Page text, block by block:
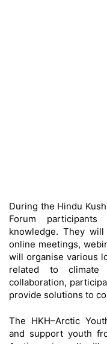
During the Hindu
Forum
knowledge. They
online meetings,
will organise various
related to climate
collaboration,
provide solutions to
The HKH–Arctic
and support youth